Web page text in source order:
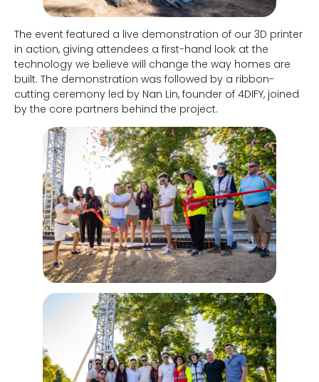
The event featured a live demonstration of our 3D printer
in action, giving attendees a first-hand look at the
technology we believe will change the way homes are
built. The demonstration was followed by a ribbon-
cutting ceremony led by Nan Lin, founder of 4DIFY, joined
by the core partners behind the project.